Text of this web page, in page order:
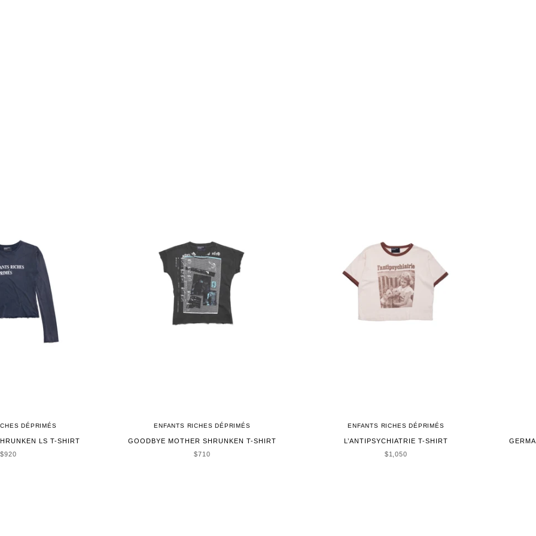
DÉPRIMÉS
LS T-SHIRT
SALE PRICE
$920
ENFANTS RICHES DÉPRIMÉS
GOODBYE MOTHER SHRUNKEN T-SHIRT
SALE PRICE
$710
ENFANTS RICHES DÉPRIMÉS
L’ANTIPSYCHIATRIE T-SHIRT
SALE PRICE
$1,050